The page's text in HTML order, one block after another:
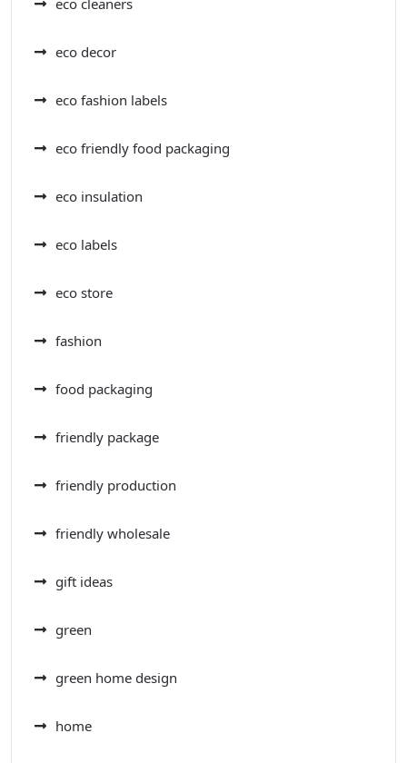
eco decor
eco fashion labels
eco friendly food packaging
eco insulation
eco labels
eco store
fashion
food packaging
friendly package
friendly production
friendly wholesale
gift ideas
green
green home design
home